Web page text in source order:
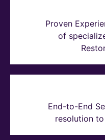
Proven
of
End-to-End
resolution